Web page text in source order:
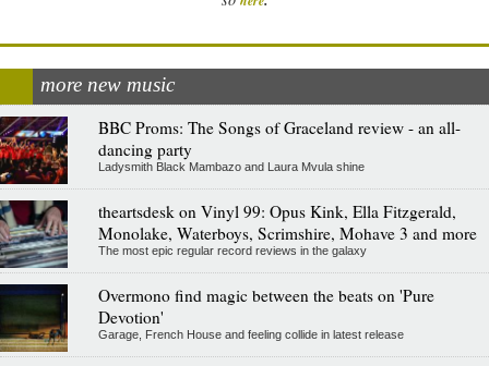
more new music
BBC Proms: The Songs of Graceland review - an all-
dancing party
Ladysmith Black Mambazo and Laura Mvula shine
theartsdesk on Vinyl 99: Opus Kink, Ella Fitzgerald,
Monolake, Waterboys, Scrimshire, Mohave 3 and more
The most epic regular record reviews in the galaxy
Overmono find magic between the beats on 'Pure
Devotion'
Garage, French House and feeling collide in latest release